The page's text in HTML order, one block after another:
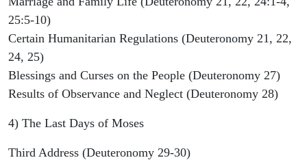
25:5-10)
Certain Humanitarian Regulations (Deuteronomy 21, 22,
24, 25)
Blessings and Curses on the People (Deuteronomy 27)
Results of Observance and Neglect (Deuteronomy 28)
4) The Last Days of Moses
Third Address (Deuteronomy 29-30)